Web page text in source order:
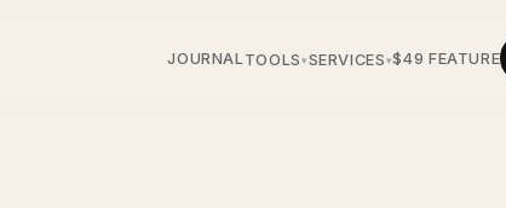
JOURNAL TOOLS▾SERVICES▾$49 FEATURE